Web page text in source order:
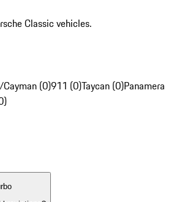
Classic vehicles.
(0)911 (0)Taycan (0)Panamera